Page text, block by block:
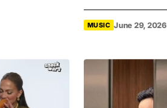
MUSIC June 29, 2026